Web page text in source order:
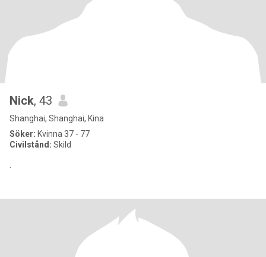
Nick, 43
Shanghai, Shanghai, Kina
Söker: Kvinna 37 - 77
Civilstånd: Skild